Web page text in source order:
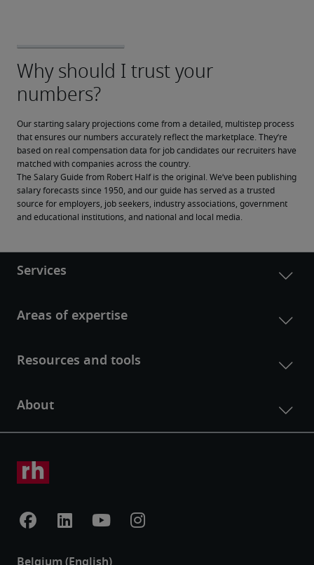
Our starting salary projections come from a detailed, multistep process
that ensures our numbers accurately reflect the marketplace. They’re
based on real compensation data for job candidates our recruiters have
matched with companies across the country.
The Salary Guide from Robert Half is the original. We’ve been publishing
salary forecasts since 1950, and our guide has served as a trusted
source for employers, job seekers, industry associations, government
and educational institutions, and national and local media.